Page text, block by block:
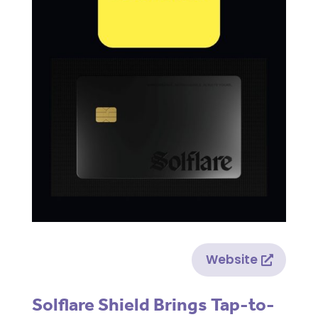
Website
Solflare Shield Brings Tap-to-